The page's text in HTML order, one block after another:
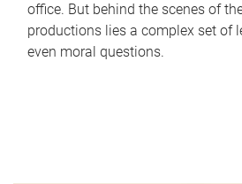
office. But behind the scenes of
productions lies a complex set of
even moral questions.